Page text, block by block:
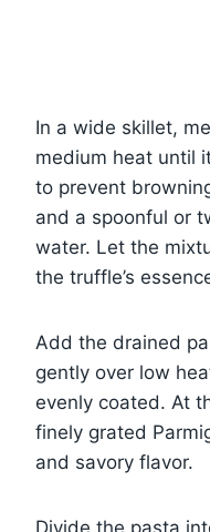
In a wide skillet,
medium heat until
to prevent
and a spoonful or
water. Let the
the truffle’s
Add the drained
gently over low
evenly coated. At
finely grated
and savory flavor.
Divide the pasta